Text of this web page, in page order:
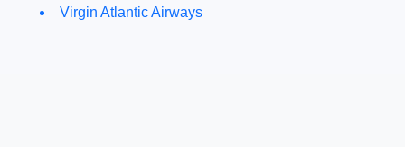
Virgin Atlantic Airways